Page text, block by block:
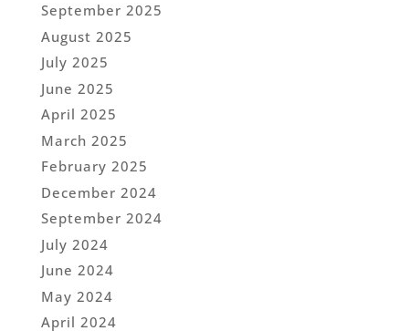
September 2025
August 2025
July 2025
June 2025
April 2025
March 2025
February 2025
December 2024
September 2024
July 2024
June 2024
May 2024
April 2024